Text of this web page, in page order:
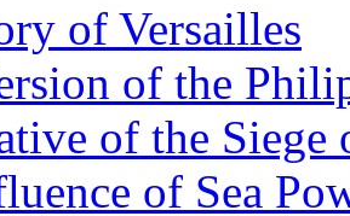
of Versailles
of the
of the Siege
of Sea